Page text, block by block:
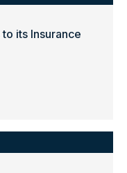
its Insurance